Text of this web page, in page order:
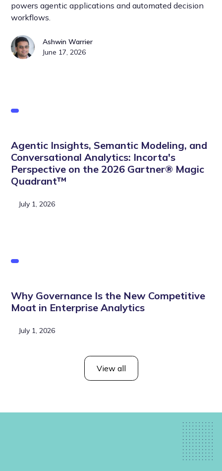
powers agentic applications and automated decision
workflows.
Ashwin Warrier
June 17, 2026
Agentic Insights, Semantic Modeling, and
Conversational Analytics: Incorta's
Perspective on the 2026 Gartner® Magic
Quadrant™
July 1, 2026
Why Governance Is the New Competitive
Moat in Enterprise Analytics
July 1, 2026
View all